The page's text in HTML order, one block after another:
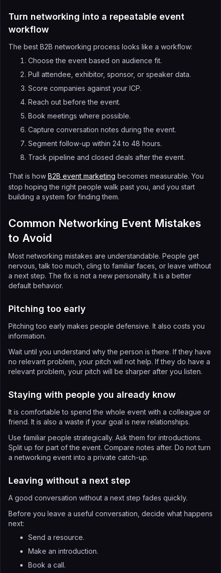
Turn networking into a repeatable event
workflow
The best B2B networking process looks like a workflow:
Choose the event based on audience fit.
Pull attendee, exhibitor, sponsor, or speaker data.
Score companies against your ICP.
Reach out before the event.
Book meetings where possible.
Capture conversation notes during the event.
Segment follow-up within 24 to 48 hours.
Track pipeline and closed deals after the event.
That is how B2B event marketing becomes measurable. You
stop hoping the right people walk past you, and you start
building a system for finding them.
Common Networking Event Mistakes
to Avoid
Most networking mistakes are understandable. People get
nervous, talk too much, cling to familiar faces, or leave without
a next step. The fix is not a new personality. It is a better
default behavior.
Pitching too early
Pitching too early makes people defensive. It also costs you
information.
Wait until you understand why the person is there. If they have
no relevant problem, your pitch will not help. If they do have a
relevant problem, your pitch will be sharper after you listen.
Staying with people you already know
It is comfortable to spend the whole event with a colleague or
friend. It is also a waste if your goal is new relationships.
Use familiar people strategically. Ask them for introductions.
Split up for part of the event. Compare notes after. Do not turn
a networking event into a private catch-up.
Leaving without a next step
A good conversation without a next step fades quickly.
Before you leave a useful conversation, decide what happens
next:
Send a resource.
Make an introduction.
Book a call.